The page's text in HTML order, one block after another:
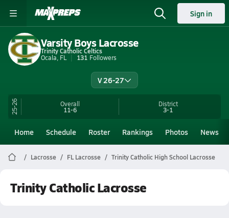
Sign in
Varsity Boys Lacrosse
Trinity Catholic Celtics
Ocala, FL
131 Followers
V 26-27
25-26 Overall
11-6
District
3-1
Home Schedule Roster Rankings Photos News
Lacrosse FL Lacrosse Trinity Catholic High School Lacrosse
Trinity Catholic Lacrosse